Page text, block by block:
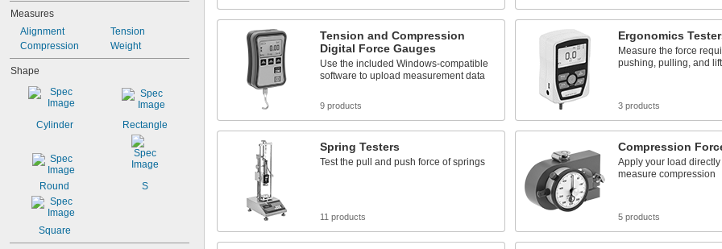
Measures
Alignment
Compression
Tension
Weight
Shape
Cylinder Rectangle
Round S
Square
Tension and Compression
Digital Force Gauges
Use the included Windows-compatible
software to upload measurement data
9 products
Ergonomics
Measure the force
pushing, pulling, and
3 products
Spring Testers
Test the pull and push force of springs
11 products
Compression
Apply your load directly
measure compression
5 products